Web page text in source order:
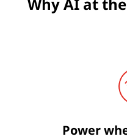
Power